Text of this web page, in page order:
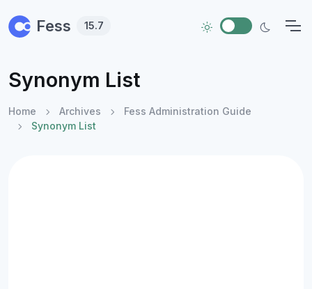
Fess 15.7
Synonym List
Home Archives
Fess Administration Guide
Synonym List